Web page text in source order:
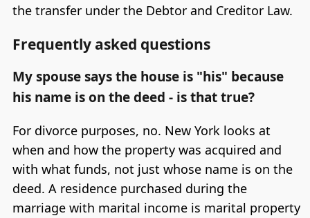
the transfer under the Debtor and Creditor Law.
Frequently asked questions
My spouse says the house is "his" because
his name is on the deed - is that true?
For divorce purposes, no. New York looks at
when and how the property was acquired and
with what funds, not just whose name is on the
deed. A residence purchased during the
marriage with marital income is marital property